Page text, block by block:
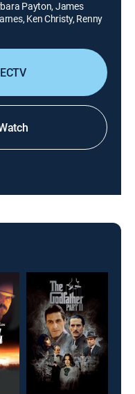
Payton, James
Ken Christy, Renny